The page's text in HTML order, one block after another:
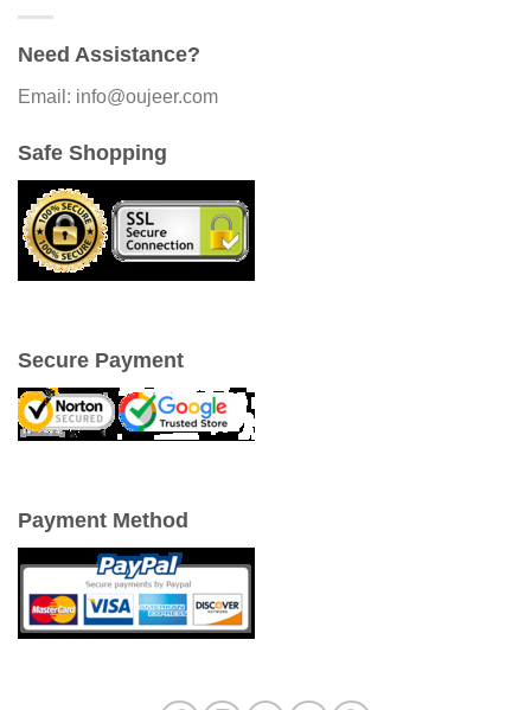
Need Assistance?
Email: info@oujeer.com
Safe Shopping
Secure Payment
Payment Method